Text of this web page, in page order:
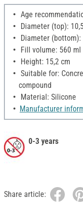
Age
Diameter (top):
Diameter (bottom):
Fill volume: 560 ml
Height: 15,2 cm
Suitable for:
compound
Material: Silicone
Manufacturer
0-3 years
Share article: